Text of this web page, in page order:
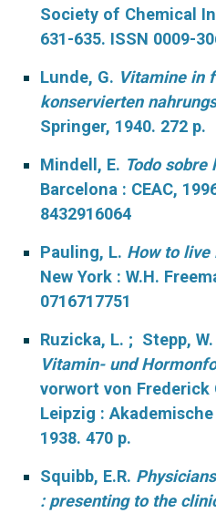
Society of Chemical
631-635. ISSN 0009-
Lunde, G. Vitamine in
konservierten
Springer, 1940. 272 p.
Mindell, E. Todo sobre
Barcelona : CEAC,
8432916064
Pauling, L. How to live
New York : W.H.
0716717751
Ruzicka, L. ; Stepp,
Vitamin- und
vorwort von Frederick
Leipzig :
1938. 470 p.
Squibb, E.R.
: presenting to the